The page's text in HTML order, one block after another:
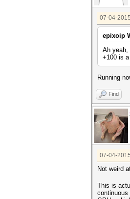
07-04-
epixoip
Ah yeah,
+100 is a
Running
Find
07-04-
Not weird
This is
continuous